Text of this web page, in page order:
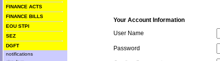
FINANCE ACTS
FINANCE BILLS
EOU STPI
SEZ
DGFT
notifications
Your Account Information
User Name
Password